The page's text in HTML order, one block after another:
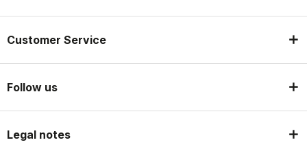
Customer Service
Follow us
Legal notes